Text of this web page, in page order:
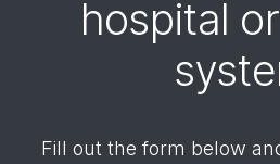
hospital
Fill out the form below